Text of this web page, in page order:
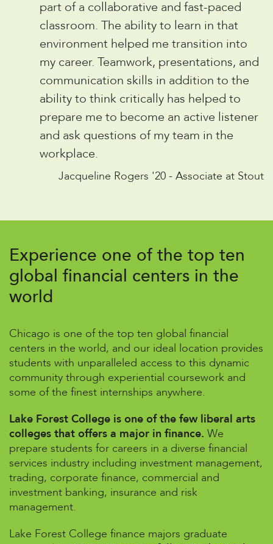
part of a collaborative and fast-paced
classroom. The ability to learn in that
environment helped me transition into
my career. Teamwork, presentations, and
communication skills in addition to the
ability to think critically has helped to
prepare me to become an active listener
and ask questions of my team in the
workplace.
Jacqueline Rogers '20 - Associate at Stout
Experience one of the top ten
global financial centers in the
world
Chicago is one of the top ten global financial
centers in the world, and our ideal location provides
students with unparalleled access to this dynamic
community through experiential coursework and
some of the finest internships anywhere.
Lake Forest College is one of the few liberal arts
colleges that offers a major in finance. We
prepare students for careers in a diverse financial
services industry including investment management,
trading, corporate finance, commercial and
investment banking, insurance and risk
management.
Lake Forest College finance majors graduate